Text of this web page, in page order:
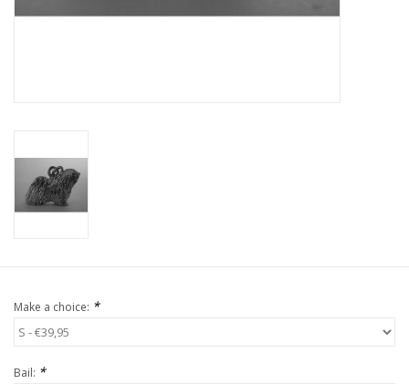
Make a choice: *
Bail: *